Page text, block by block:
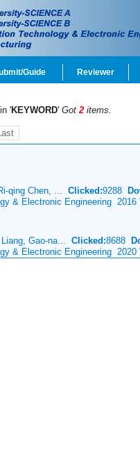
Guide Reviewer
in 'KEYWORD' Got2 items.
qing Chen, ... Clicked:9288
& Electronic Engineering 2016
Gao-na... Clicked:8688
& Electronic Engineering 2020